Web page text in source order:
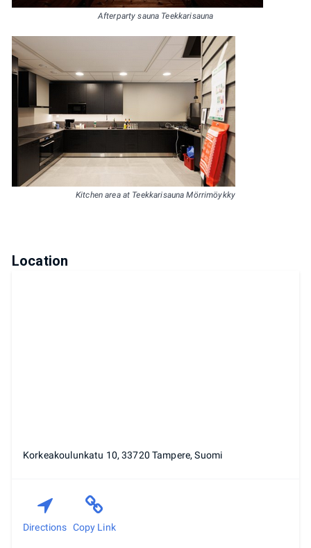
Afterparty sauna Teekkarisauna
Kitchen area at Teekkarisauna Mörrimöykky
Location
Korkeakoulunkatu 10, 33720 Tampere, Suomi
Directions Copy Link